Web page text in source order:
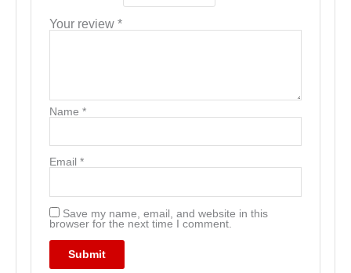
Your review *
Name *
Email *
Save my name, email, and website in this
browser for the next time I comment.